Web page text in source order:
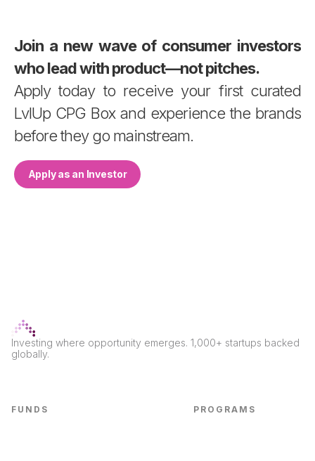
Join a new wave of consumer investors
who lead with product—not pitches.
Apply today to receive your first curated
LvlUp CPG Box and experience the brands
before they go mainstream.
Apply as an Investor
Investing where opportunity emerges. 1,000+ startups backed
globally.
FUNDS PROGRAMS